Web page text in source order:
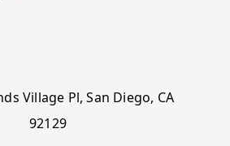
Village Pl, San Diego, CA
92129